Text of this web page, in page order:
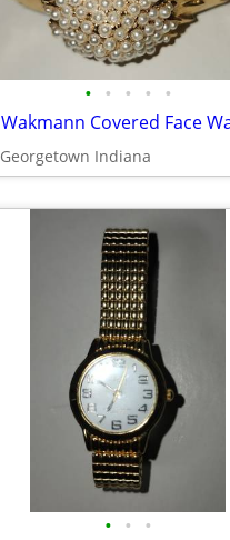
• • • • •
Georgetown Indiana
• • •